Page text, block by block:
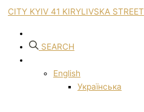
CITY KYIV 41 KIRYLIVSKA STREET
SEARCH
English
Українська